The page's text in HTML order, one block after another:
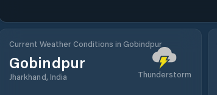
Current Weather Conditions in Gobindpur
Gobindpur
Jharkhand, India Thunderstorm